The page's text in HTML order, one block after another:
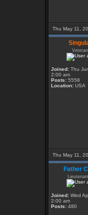
Thu May 11,
Joined: Thu
2:00 am
Posts: 5558
Location: USA
Thu May 11,
Father
Joined: Wed
2:00 am
Posts: 480